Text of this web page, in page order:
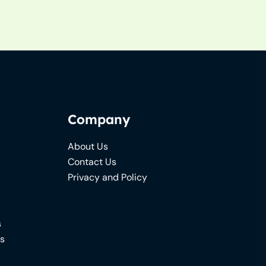
Company
About Us
Contact Us
Privacy and Policy